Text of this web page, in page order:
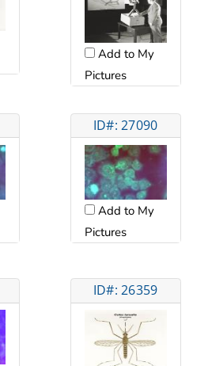
Add to My
Pictures
ID#: 27090
Add to My
Pictures
ID#: 26359